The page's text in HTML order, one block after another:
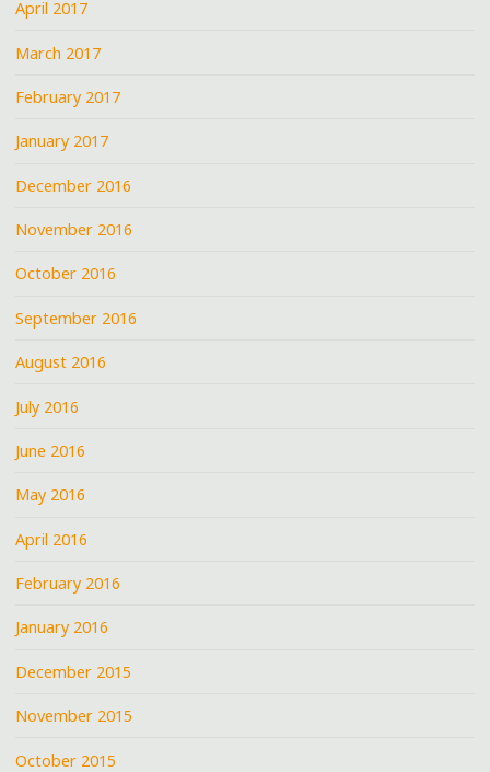
April 2017
March 2017
February 2017
January 2017
December 2016
November 2016
October 2016
September 2016
August 2016
July 2016
June 2016
May 2016
April 2016
February 2016
January 2016
December 2015
November 2015
October 2015